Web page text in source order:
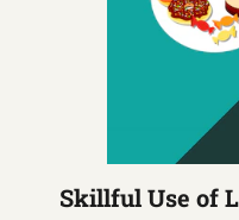
Skillful Use of